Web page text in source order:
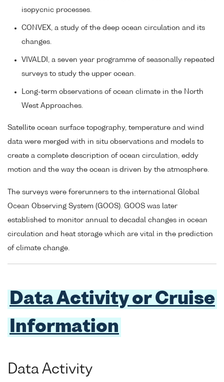
isopycnic processes.
CONVEX, a study of the deep ocean circulation and its
changes.
VIVALDI, a seven year programme of seasonally repeated
surveys to study the upper ocean.
Long-term observations of ocean climate in the North
West Approaches.
Satellite ocean surface topography, temperature and wind
data were merged with in situ observations and models to
create a complete description of ocean circulation, eddy
motion and the way the ocean is driven by the atmosphere.
The surveys were forerunners to the international Global
Ocean Observing System (GOOS). GOOS was later
established to monitor annual to decadal changes in ocean
circulation and heat storage which are vital in the prediction
of climate change.
Data Activity or Cruise
Information
Data Activity